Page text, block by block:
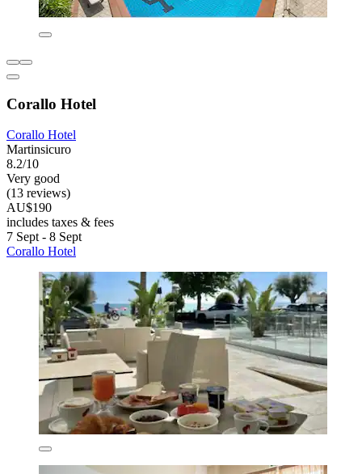
Corallo Hotel
Corallo Hotel
Martinsicuro
8.2/10
Very good
(13 reviews)
AU$190
includes taxes & fees
7 Sept - 8 Sept
Corallo Hotel